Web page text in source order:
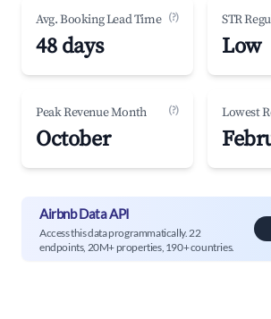
Avg. Booking Lead Time (?)
48 days
STR
Low
Peak Revenue Month (?)
October
Lowest
Airbnb Data API
Access this data programmatically. 22
endpoints, 20M+ properties, 190+ countries.